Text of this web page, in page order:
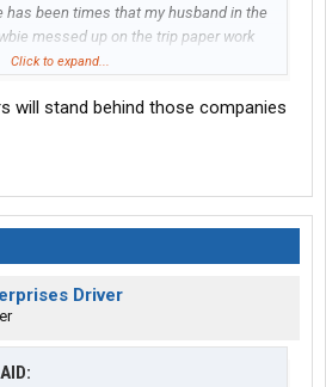
has been times that my husband in the
messed up on the trip paper work
to your check stubs it gives you
there are thousands of drivers that
if you do your job right the first time
have any problems what so ever?
BIG Company!!!!
Click to expand...
will stand behind those companies
Driver